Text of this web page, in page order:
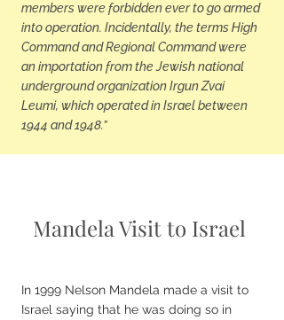
members were forbidden ever to go armed
into operation. Incidentally, the terms High
Command and Regional Command were
an importation from the Jewish national
underground organization Irgun Zvai
Leumi, which operated in Israel between
1944 and 1948.”
Mandela Visit to Israel
In 1999 Nelson Mandela made a visit to
Israel saying that he was doing so in